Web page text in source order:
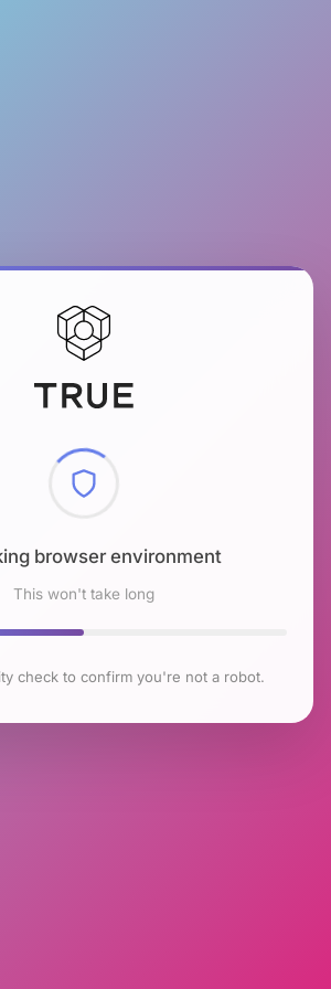
browser environment
This won't take long
check to confirm you're not a robot.